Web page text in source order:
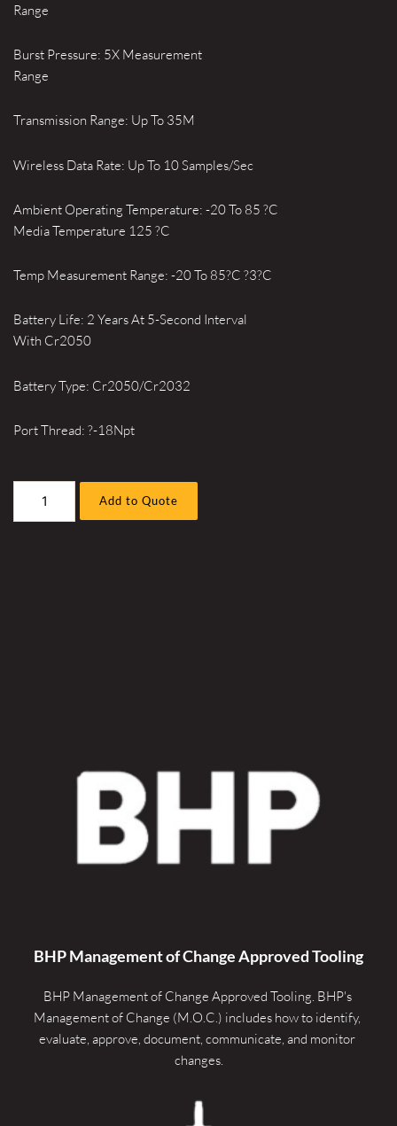
Range
Burst Pressure: 5X Measurement
Range
Transmission Range: Up To 35M
Wireless Data Rate: Up To 10 Samples/Sec
Ambient Operating Temperature: -20 To 85 ?C
Media Temperature 125 ?C
Temp Measurement Range: -20 To 85?C ?3?C
Battery Life: 2 Years At 5-Second Interval
With Cr2050
Battery Type: Cr2050/Cr2032
Port Thread: ?-18Npt
Add to Quote
BHP Management of Change Approved Tooling
BHP Management of Change Approved Tooling. BHP's
Management of Change (M.O.C.) includes how to identify,
evaluate, approve, document, communicate, and monitor
changes.